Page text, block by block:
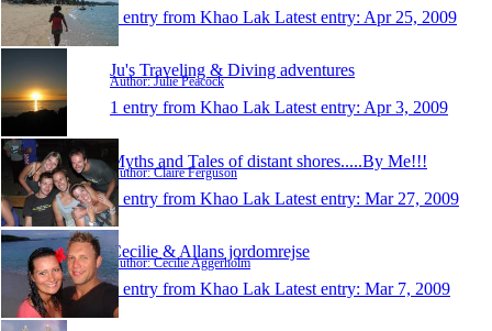
1 entry from Khao Lak Latest entry: Apr 25, 2009
Ju's Traveling & Diving adventures
Author: Julie Peacock
1 entry from Khao Lak Latest entry: Apr 3, 2009
Myths and Tales of distant shores.....By Me!!!
Author: Claire Ferguson
1 entry from Khao Lak Latest entry: Mar 27, 2009
Cecilie & Allans jordomrejse
Author: Cecilie Aggerholm
1 entry from Khao Lak Latest entry: Mar 7, 2009